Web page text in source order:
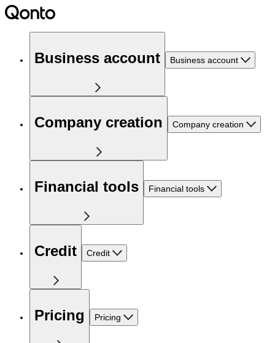
Business account Business account
Company creation Company creation
Financial tools Financial tools
Credit Credit
Pricing Pricing